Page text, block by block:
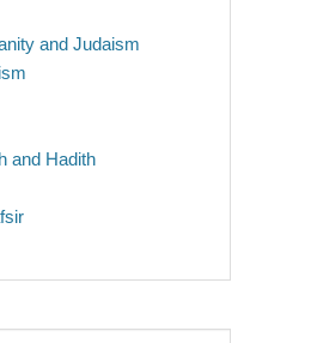
and Judaism
and Hadith